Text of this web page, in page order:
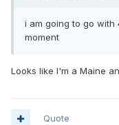
i am going to go
moment
Looks like I'm a Maine
Quote